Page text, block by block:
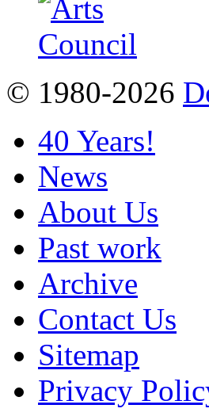
© 1980-2026
40 Years!
News
About Us
Past work
Archive
Contact Us
Sitemap
Privacy